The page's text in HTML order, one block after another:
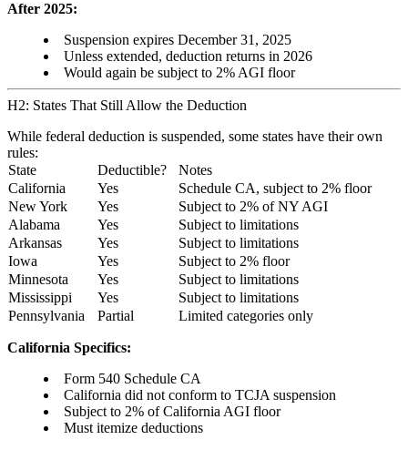
After 2025:
Suspension expires December 31, 2025
Unless extended, deduction returns in 2026
Would again be subject to 2% AGI floor
H2: States That Still Allow the Deduction
While federal deduction is suspended, some states have their own
rules:
State
Deductible?
Notes
California
Yes
Schedule CA, subject to 2% floor
New York
Yes
Subject to 2% of NY AGI
Alabama
Yes
Subject to limitations
Arkansas
Yes
Subject to limitations
Iowa
Yes
Subject to 2% floor
Minnesota
Yes
Subject to limitations
Mississippi
Yes
Subject to limitations
Pennsylvania
Partial Limited categories only
California Specifics:
Form 540 Schedule CA
California did not conform to TCJA suspension
Subject to 2% of California AGI floor
Must itemize deductions